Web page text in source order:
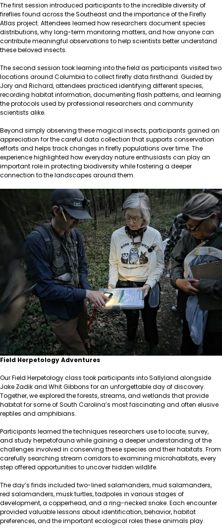
The first session introduced participants to the incredible diversity of
fireflies found across the Southeast and the importance of the Firefly
Atlas project. Attendees learned how researchers document species
distributions, why long-term monitoring matters, and how anyone can
contribute meaningful observations to help scientists better understand
these beloved insects.
The second session took learning into the field as participants visited two
locations around Columbia to collect firefly data firsthand. Guided by
Jory and Richard, attendees practiced identifying different species,
recording habitat information, documenting flash patterns, and learning
the protocols used by professional researchers and community
scientists alike.
Beyond simply observing these magical insects, participants gained an
appreciation for the careful data collection that supports conservation
efforts and helps track changes in firefly populations over time. The
experience highlighted how everyday nature enthusiasts can play an
important role in protecting biodiversity while fostering a deeper
connection to the landscapes around them.
Field Herpetology Adventures
Our Field Herpetology class took participants into Sallyland alongside
Jake Zadik and Whit Gibbons for an unforgettable day of discovery.
Together, we explored the forests, streams, and wetlands that provide
habitat for some of South Carolina’s most fascinating and often elusive
reptiles and amphibians.
Participants learned the techniques researchers use to locate, survey,
and study herpetofauna while gaining a deeper understanding of the
challenges involved in conserving these species and their habitats. From
carefully searching stream corridors to examining microhabitats, every
step offered opportunities to uncover hidden wildlife.
The day’s finds included two-lined salamanders, mud salamanders,
red salamanders, musk turtles, tadpoles in various stages of
development, a copperhead, and a ring-necked snake. Each encounter
provided valuable lessons about identification, behavior, habitat
preferences, and the important ecological roles these animals play.